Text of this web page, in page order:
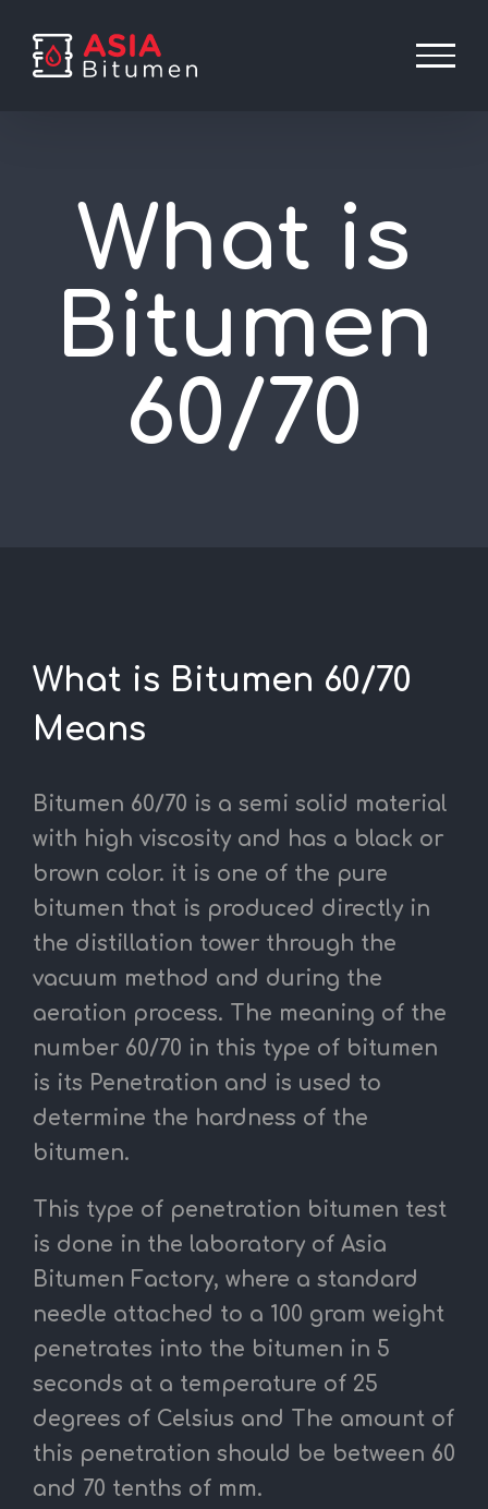
What is
Bitumen
60/70
What is Bitumen 60/70
Means
Bitumen 60/70 is a semi solid material
with high viscosity and has a black or
brown color. it is one of the pure
bitumen that is produced directly in
the distillation tower through the
vacuum method and during the
aeration process.
The meaning of the
number 60/70 in this type of bitumen
is its Penetration and is used to
determine the hardness of the
bitumen.
This type of penetration bitumen test
is done in the laboratory of Asia
Bitumen Factory, where a standard
needle attached to a 100 gram weight
penetrates into the bitumen in 5
seconds at a temperature of 25
degrees of Celsius and The amount of
this penetration should be between 60
and 70 tenths of mm.